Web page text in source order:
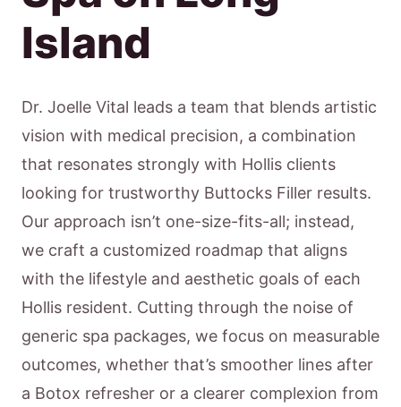
Island
Dr. Joelle Vital leads a team that blends artistic
vision with medical precision, a combination
that resonates strongly with Hollis clients
looking for trustworthy Buttocks Filler results.
Our approach isn’t one-size-fits-all; instead,
we craft a customized roadmap that aligns
with the lifestyle and aesthetic goals of each
Hollis resident. Cutting through the noise of
generic spa packages, we focus on measurable
outcomes, whether that’s smoother lines after
a Botox refresher or a clearer complexion from